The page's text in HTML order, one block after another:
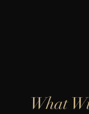
What